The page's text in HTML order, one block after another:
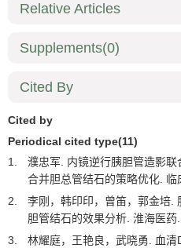
Relative Articles
Supplements(0)
Cited By
Cited by
Periodical cited type(11)
1.
濮忠军. 内镜逆行胰胆管造影
合并胆总管结石的策略优化.
2.
李刚，韩印印，曾笛，郭金培.
胆管结石的效果分析. 淮海医
3.
林耀庭，王艳良，武晓勇. 血